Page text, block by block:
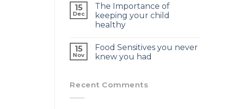
15
Dec
The Importance of
keeping your child
healthy
15
Nov
Food Sensitives you never
knew you had
Recent Comments